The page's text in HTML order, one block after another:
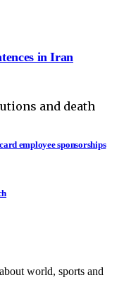
in Iran
and death
employee sponsorships
world, sports and